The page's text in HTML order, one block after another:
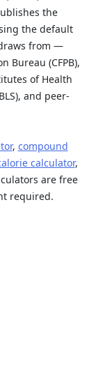
the
the default
from —
Bureau (CFPB),
of Health
and peer-
, compound
calculator,
are free
required.